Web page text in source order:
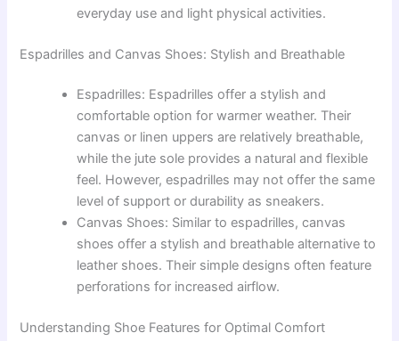
everyday use and light physical activities.
Espadrilles and Canvas Shoes: Stylish and Breathable
Espadrilles: Espadrilles offer a stylish and
comfortable option for warmer weather. Their
canvas or linen uppers are relatively breathable,
while the jute sole provides a natural and flexible
feel. However, espadrilles may not offer the same
level of support or durability as sneakers.
Canvas Shoes: Similar to espadrilles, canvas
shoes offer a stylish and breathable alternative to
leather shoes. Their simple designs often feature
perforations for increased airflow.
Understanding Shoe Features for Optimal Comfort